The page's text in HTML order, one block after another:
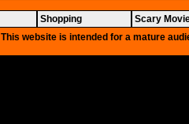
Shopping Scary
This website is intended for a mature